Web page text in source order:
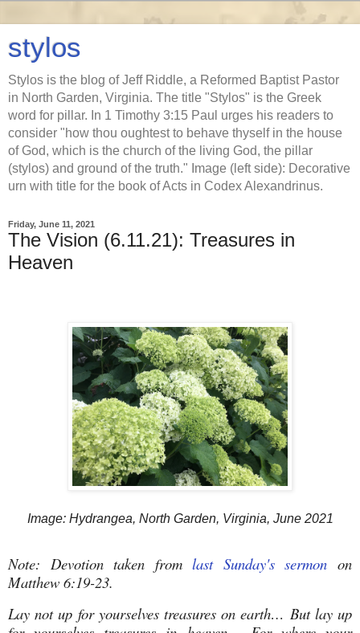
stylos
Stylos is the blog of Jeff Riddle, a Reformed Baptist Pastor
in North Garden, Virginia. The title "Stylos" is the Greek
word for pillar. In 1 Timothy 3:15 Paul urges his readers to
consider "how thou oughtest to behave thyself in the house
of God, which is the church of the living God, the pillar
(stylos) and ground of the truth." Image (left side): Decorative
urn with title for the book of Acts in Codex Alexandrinus.
Friday, June 11, 2021
The Vision (6.11.21): Treasures in
Heaven
Image: Hydrangea, North Garden, Virginia, June 2021
Note: Devotion taken fromlast Sunday's sermon on
Matthew 6:19-23.
Lay not up for yourselves treasures on earth… But lay up